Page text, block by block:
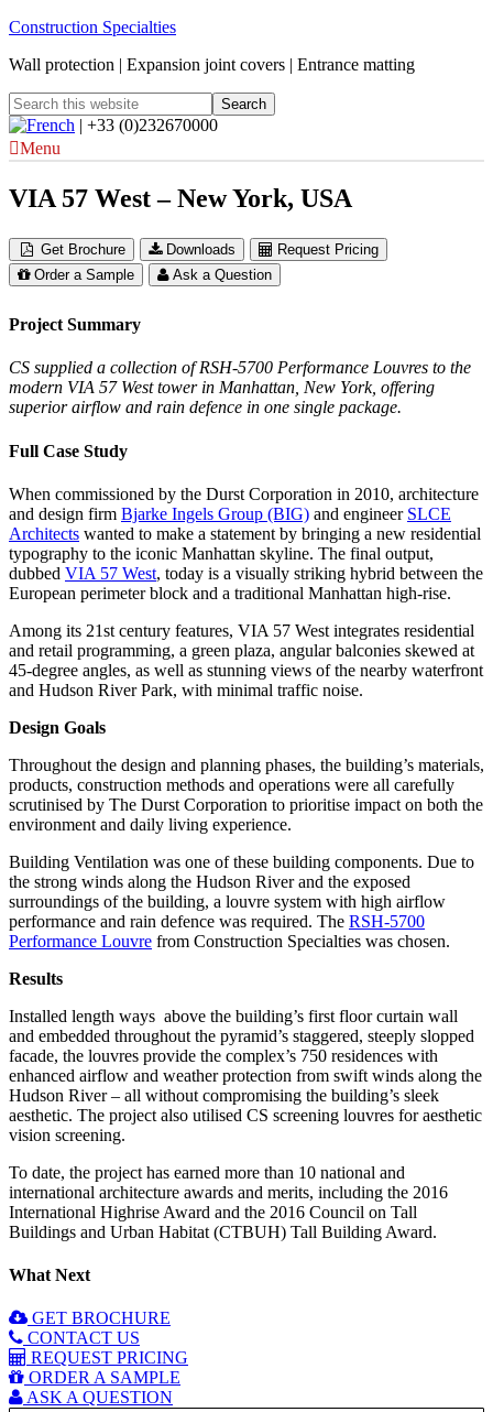
Construction Specialties
Wall protection | Expansion joint covers | Entrance matting
| +33 (0)232670000
Menu
VIA 57 West – New York, USA
Get Brochure Downloads
Request Pricing
Order a Sample
Ask a Question
Project Summary
CS supplied a collection of RSH-5700 Performance Louvres to the
modern VIA 57 West tower in Manhattan, New York, offering
superior airflow and rain defence in one single package.
Full Case Study
When commissioned by the Durst Corporation in 2010, architecture
and design firm Bjarke Ingels Group (BIG) and engineer SLCE
Architects wanted to make a statement by bringing a new residential
typography to the iconic Manhattan skyline. The final output,
dubbed VIA 57 West, today is a visually striking hybrid between the
European perimeter block and a traditional Manhattan high-rise.
Among its 21st century features, VIA 57 West integrates residential
and retail programming, a green plaza, angular balconies skewed at
45-degree angles, as well as stunning views of the nearby waterfront
and Hudson River Park, with minimal traffic noise.
Design Goals
Throughout the design and planning phases, the building’s materials,
products, construction methods and operations were all carefully
scrutinised by The Durst Corporation to prioritise impact on both the
environment and daily living experience.
Building Ventilation was one of these building components. Due to
the strong winds along the Hudson River and the exposed
surroundings of the building, a louvre system with high airflow
performance and rain defence was required. The RSH-5700
Performance Louvre from Construction Specialties was chosen.
Results
Installed length ways above the building’s first floor curtain wall
and embedded throughout the pyramid’s staggered, steeply slopped
facade, the louvres provide the complex’s 750 residences with
enhanced airflow and weather protection from swift winds along the
Hudson River – all without compromising the building’s sleek
aesthetic. The project also utilised CS screening louvres for aesthetic
vision screening.
To date, the project has earned more than 10 national and
international architecture awards and merits, including the 2016
International Highrise Award and the 2016 Council on Tall
Buildings and Urban Habitat (CTBUH) Tall Building Award.
What Next
GET BROCHURE
CONTACT US
REQUEST PRICING
ORDER A SAMPLE
ASK A QUESTION